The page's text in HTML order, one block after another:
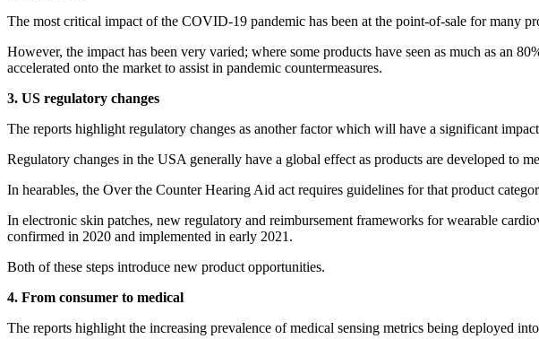
The most critical impact of the COVID-19 pandemic has been at the point-of-sale for many
However, the impact has been very varied; where some products have seen as much as an
accelerated onto the market to assist in pandemic countermeasures.
3. US regulatory changes
The reports highlight regulatory changes as another factor which will have a significant
Regulatory changes in the USA generally have a global effect as products are developed to
In hearables, the Over the Counter Hearing Aid act requires guidelines for that product
In electronic skin patches, new regulatory and reimbursement frameworks for wearable
confirmed in 2020 and implemented in early 2021.
Both of these steps introduce new product opportunities.
4. From consumer to medical
The reports highlight the increasing prevalence of medical sensing metrics being deployed